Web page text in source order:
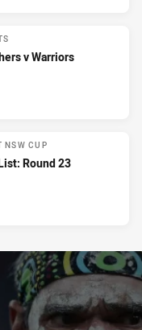
v Warriors
NSW CUP
Round 23